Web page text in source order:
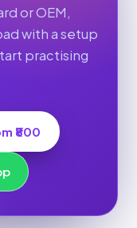
or OEM,
with a setup
practising
₹800